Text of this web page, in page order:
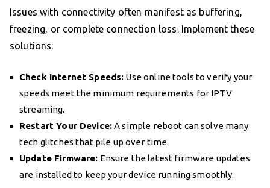
Issues with connectivity often manifest as buffering,
freezing, or complete connection loss. Implement these
solutions:
Check Internet Speeds: Use online tools to verify your
speeds meet the minimum requirements for IPTV
streaming.
Restart Your Device:A simple reboot can solve many
tech glitches that pile up over time.
Update Firmware: Ensure the latest firmware updates
are installed to keep your device running smoothly.